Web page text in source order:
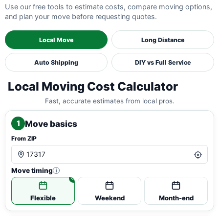
Use our free tools to estimate costs, compare moving options,
and plan your move before requesting quotes.
Local Move Long Distance
Auto Shipping DIY vs Full Service
Local Moving Cost Calculator
Fast, accurate estimates from local pros.
1 Move basics
From ZIP
Move timing i
Flexible Weekend Month-end